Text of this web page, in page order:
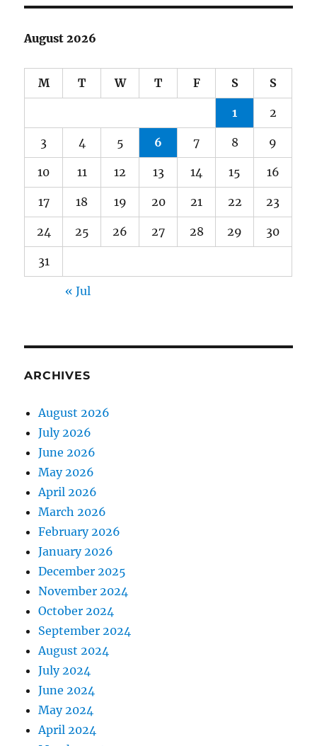
August 2026
M T W T F S S
1 2
3 4 5 6 7 8 9
10 11 12 13 14 15 16
17 18 19 20 21 22 23
24 25 26 27 28 29 30
31
« Jul
ARCHIVES
August 2026
July 2026
June 2026
May 2026
April 2026
March 2026
February 2026
January 2026
December 2025
November 2024
October 2024
September 2024
August 2024
July 2024
June 2024
May 2024
April 2024